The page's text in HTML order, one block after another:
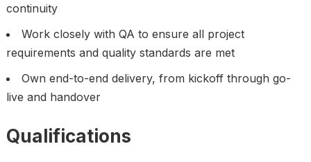
continuity
Work closely with QA to ensure all project
requirements and quality standards are met
Own end-to-end delivery, from kickoff through go-
live and handover
Qualifications